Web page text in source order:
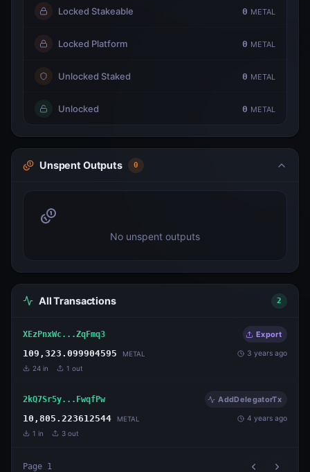
Locked Stakeable 0 METAL
Locked Platform 0 METAL
Unlocked Staked 0 METAL
Unlocked 0 METAL
Unspent Outputs 0
No unspent outputs
All Transactions 2
XEzPnxWc...ZqFmq3 Export
109,323.099904595 METAL 3 years ago
24 in 1 out
2kQ7Sr5y...FwqfPw AddDelegatorTx
10,805.223612544 METAL 4 years ago
1 in 3 out
Page 1